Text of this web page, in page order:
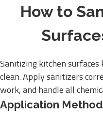
How to
Sanitizing kitchen surfaces
clean. Apply sanitizers
work, and handle all
Application